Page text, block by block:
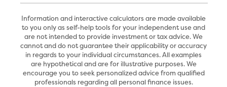
Information and interactive calculators are made available
to you only as self-help tools for your independent use and
are not intended to provide investment or tax advice. We
cannot and do not guarantee their applicability or accuracy
in regards to your individual circumstances. All examples
are hypothetical and are for illustrative purposes. We
encourage you to seek personalized advice from qualified
professionals regarding all personal finance issues.